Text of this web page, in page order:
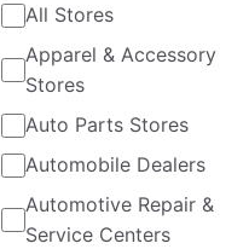
All Stores
Apparel & Accessory
Stores
Auto Parts Stores
Automobile Dealers
Automotive Repair &
Service Centers
RH Modern store
locations in the USA